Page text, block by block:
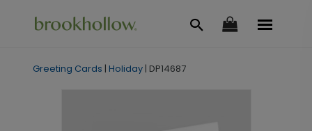
Greeting Cards | Holiday | DP14687